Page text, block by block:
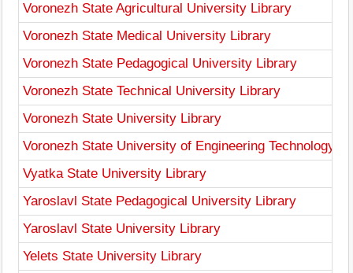
Voronezh State Agricultural University Library
Voronezh State Medical University Library
Voronezh State Pedagogical University Library
Voronezh State Technical University Library
Voronezh State University Library
Voronezh State University of Engineering Technology
Vyatka State University Library
Yaroslavl State Pedagogical University Library
Yaroslavl State University Library
Yelets State University Library